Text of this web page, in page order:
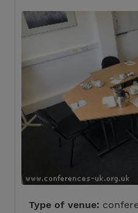
Type of venue: